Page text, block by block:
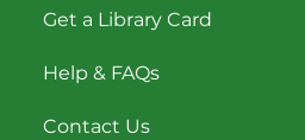
Get a Library Card
Help & FAQs
Contact Us